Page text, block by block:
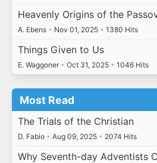
Heavenly Origins of the
A. Ebens • Nov 01, 2025 • 1380 Hits
Things Given to Us
E. Waggoner • Oct 31, 2025 • 1046 Hits
Most Read
The Trials of the Christian
D. Fabio • Aug 09, 2025 • 2074 Hits
Why Seventh-day Adventists